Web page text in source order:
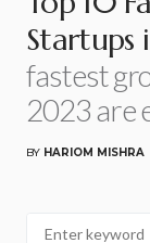
Startups
fastest
2023 are
BY HARIOM MISHRA